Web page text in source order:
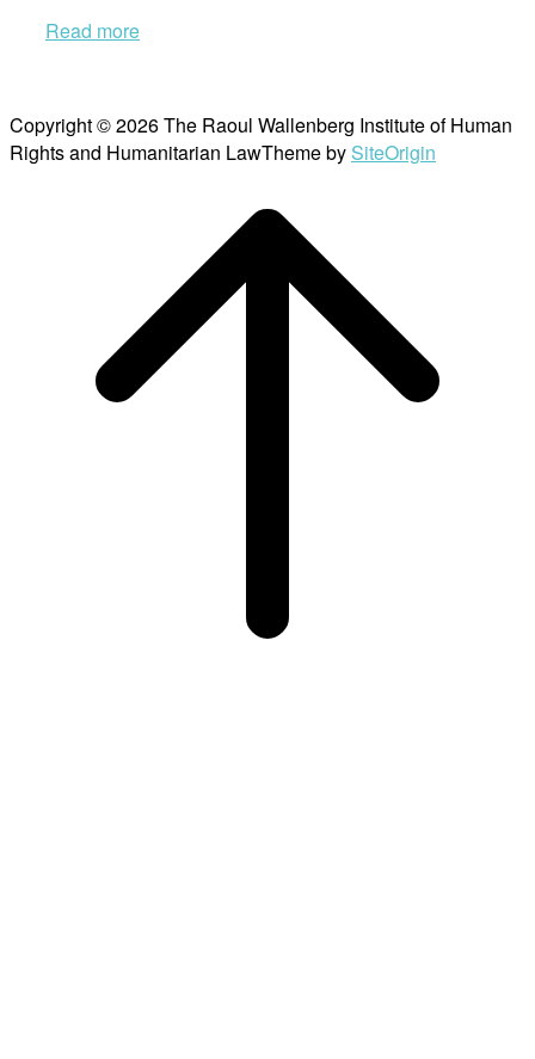
Read more
Copyright © 2026 The Raoul Wallenberg Institute of Human
Rights and Humanitarian LawTheme by SiteOrigin